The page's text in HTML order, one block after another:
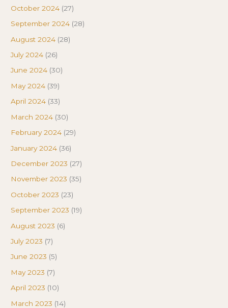
October 2024 (27)
September 2024 (28)
August 2024 (28)
July 2024 (26)
June 2024 (30)
May 2024 (39)
April 2024 (33)
March 2024 (30)
February 2024 (29)
January 2024 (36)
December 2023 (27)
November 2023 (35)
October 2023 (23)
September 2023 (19)
August 2023 (6)
July 2023 (7)
June 2023 (5)
May 2023 (7)
April 2023 (10)
March 2023 (14)